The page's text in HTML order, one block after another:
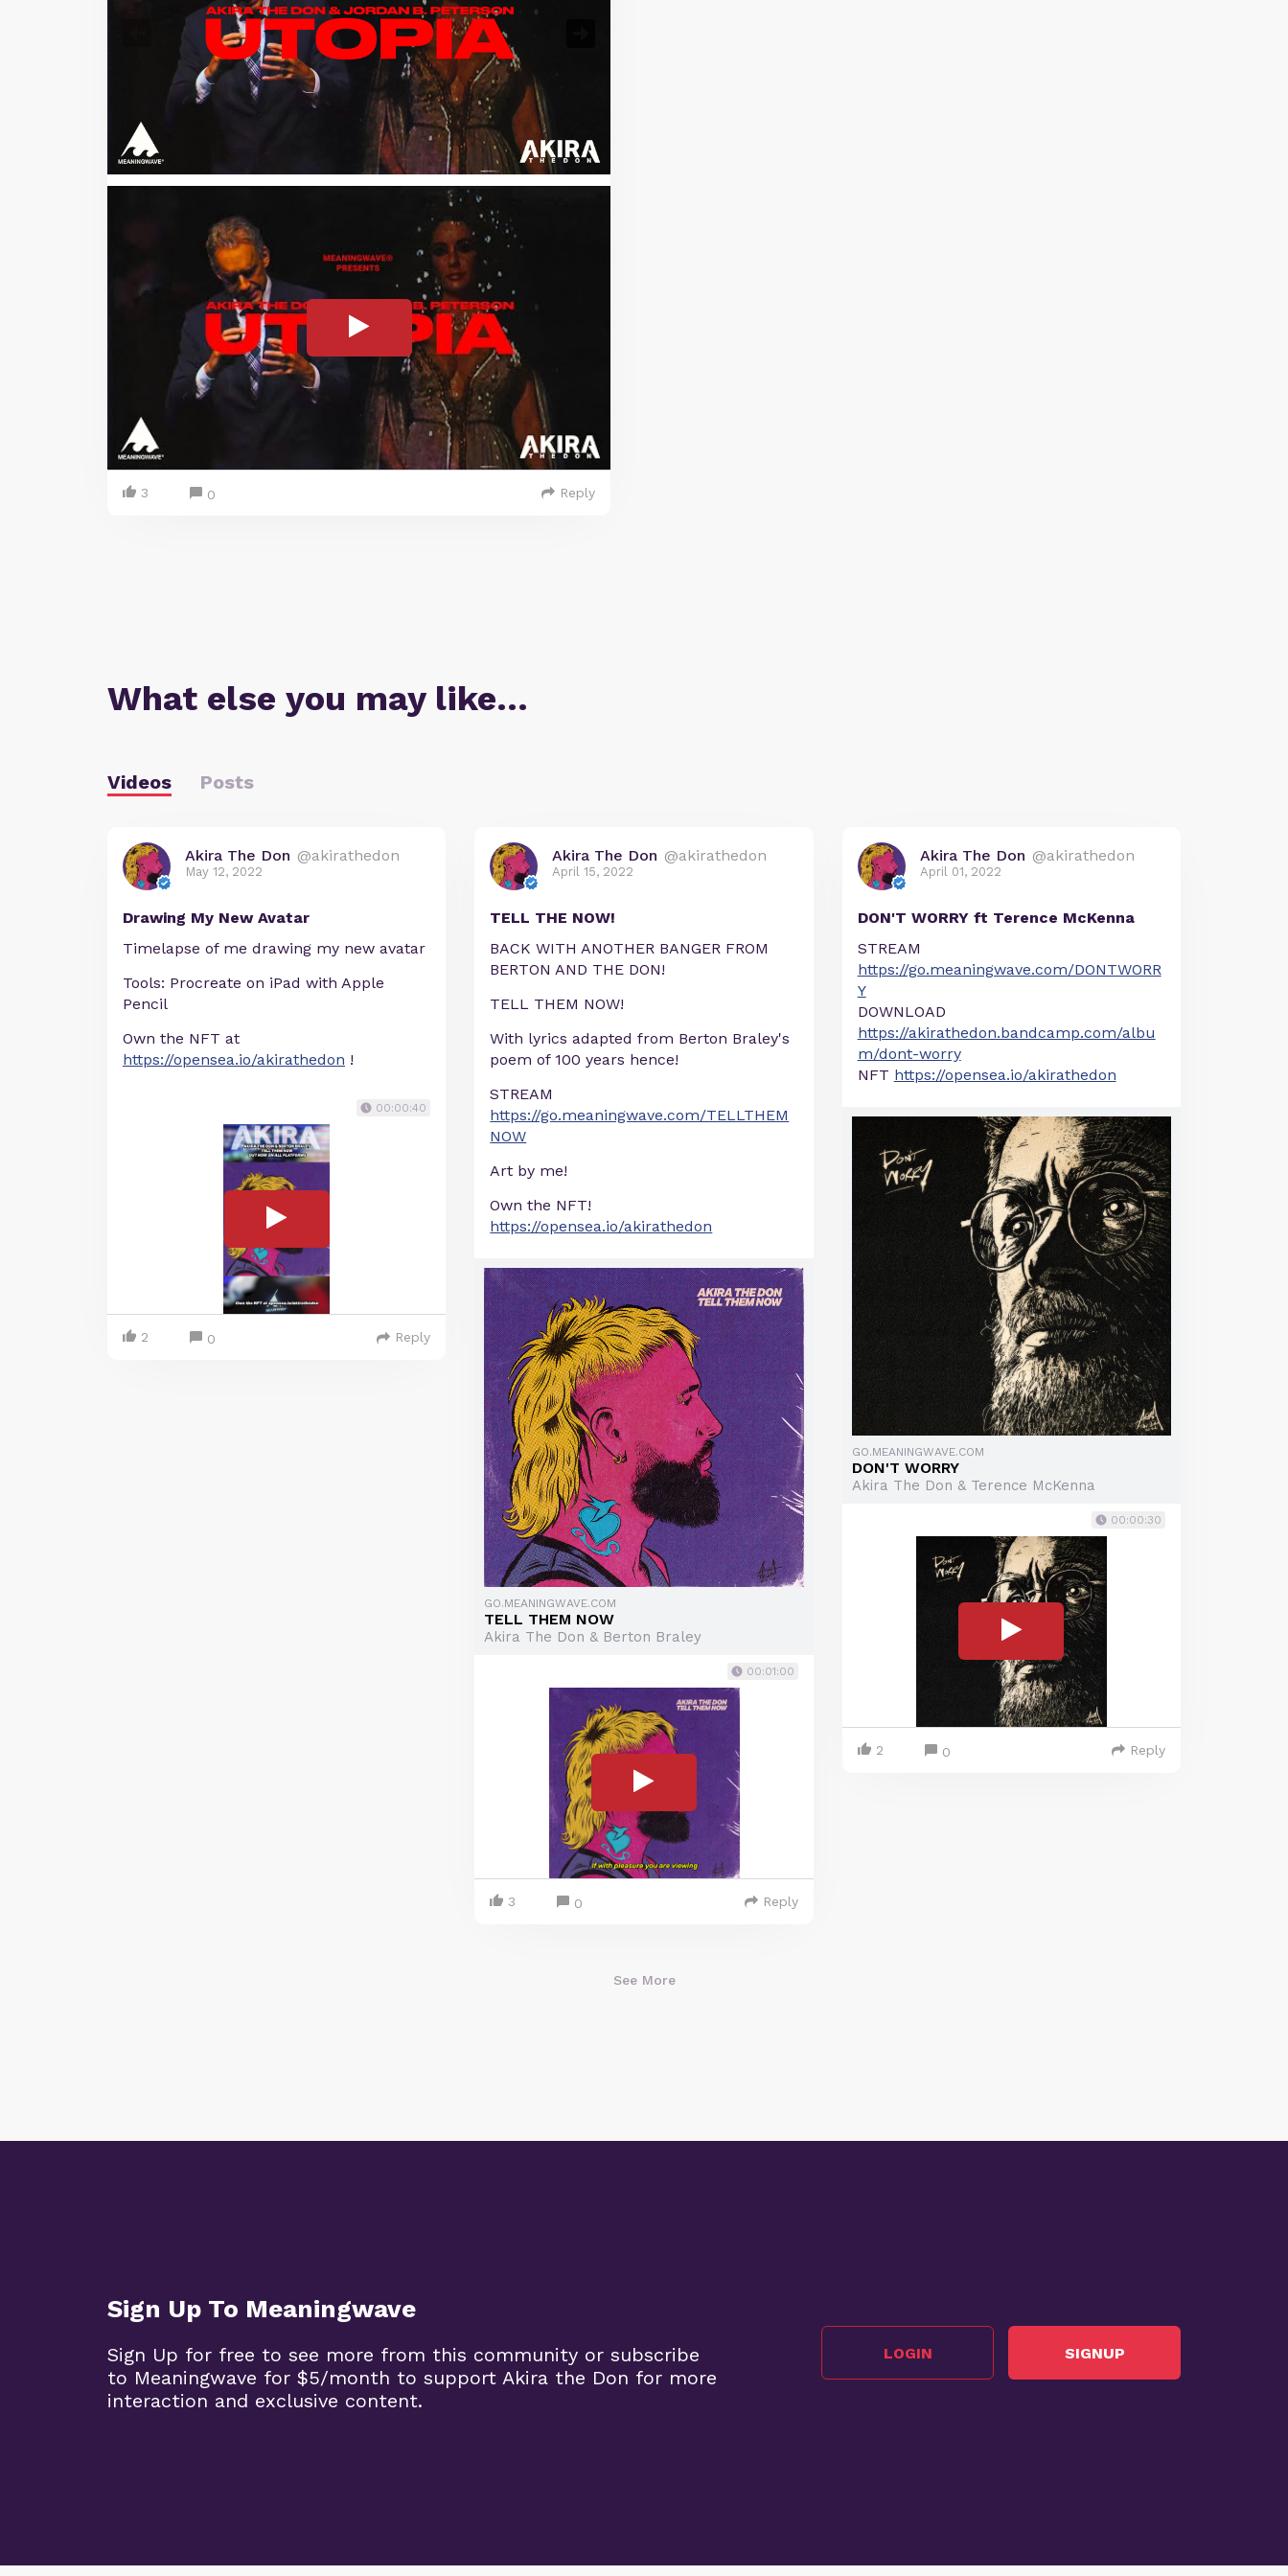
3 0 Reply
What else you may like…
Videos Posts
Akira The Don @akirathedon
May 12, 2022
Drawing My New Avatar
Timelapse of me drawing my new avatar
Tools: Procreate on iPad with Apple
Pencil
Own the NFT at
https://opensea.io/akirathedon !
00:00:40
2 0 Reply
Akira The Don @akirathedon
April 15, 2022
TELL THE NOW!
BACK WITH ANOTHER BANGER FROM
BERTON AND THE DON!
TELL THEM NOW!
With lyrics adapted from Berton Braley's
poem of 100 years hence!
STREAM
https://go.meaningwave.com/TELLTHEM
NOW
Art by me!
Own the NFT!
https://opensea.io/akirathedon
GO.MEANINGWAVE.COM
TELL THEM NOW
Akira The Don & Berton Braley
00:01:00
3 0 Reply
Akira The Don @akirathedon
April 01, 2022
DON'T WORRY ft Terence McKenna
STREAM
https://go.meaningwave.com/DONTWORR
Y
DOWNLOAD
https://akirathedon.bandcamp.com/albu
m/dont-worry
NFT https://opensea.io/akirathedon
GO.MEANINGWAVE.COM
DON'T WORRY
Akira The Don & Terence McKenna
00:00:30
2 0 Reply
See More
Sign Up To Meaningwave
Sign Up for free to see more from this community or subscribe
to Meaningwave for $5/month to support Akira the Don for more
interaction and exclusive content.
LOGIN SIGNUP